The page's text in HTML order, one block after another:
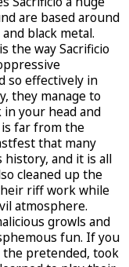
are based around
black metal.
the way Sacrificio
so effectively in
they manage to
your head and
is far from the
that many
history, and it is all
cleaned up the
riff work while
atmosphere.
growls and
fun. If you
the pretended, took